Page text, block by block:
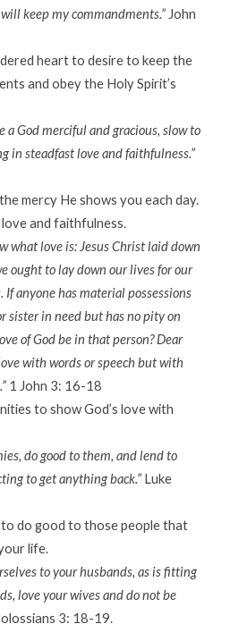
keep my commandments.”John
heart to desire to keep the
and obey the Holy Spirit’s
a God merciful and gracious, slow to
in steadfast love and faithfulness.”
mercy He shows you each day.
and faithfulness.
what love is: Jesus Christ laid down
ought to lay down our lives for our
If anyone has material possessions
sister in need but has no pity on
of God be in that person? Dear
with words or speech but with
1 John 3: 16-18
to show God’s love with
do good to them, and lend to
to get anything back.”Luke
do good to those people that
life.
to your husbands, as is fitting
love your wives and do not be
3: 18-19.